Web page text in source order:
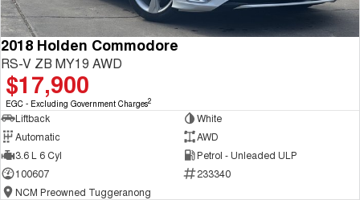
2018 Holden Commodore
RS-V ZB MY19 AWD
$17,900
EGC - Excluding Government Charges2
Liftback
White
Automatic
AWD
3.6 L 6 Cyl
Petrol - Unleaded ULP
100607
233340
NCM Preowned Tuggeranong